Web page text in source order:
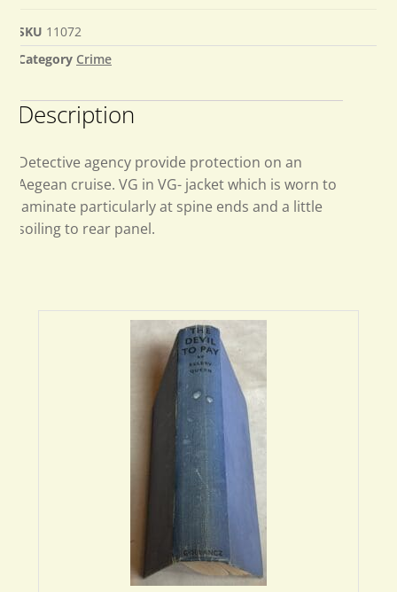
SKU 11072
Category Crime
Description
Detective agency provide protection on an
Aegean cruise. VG in VG- jacket which is worn to
laminate particularly at spine ends and a little
soiling to rear panel.